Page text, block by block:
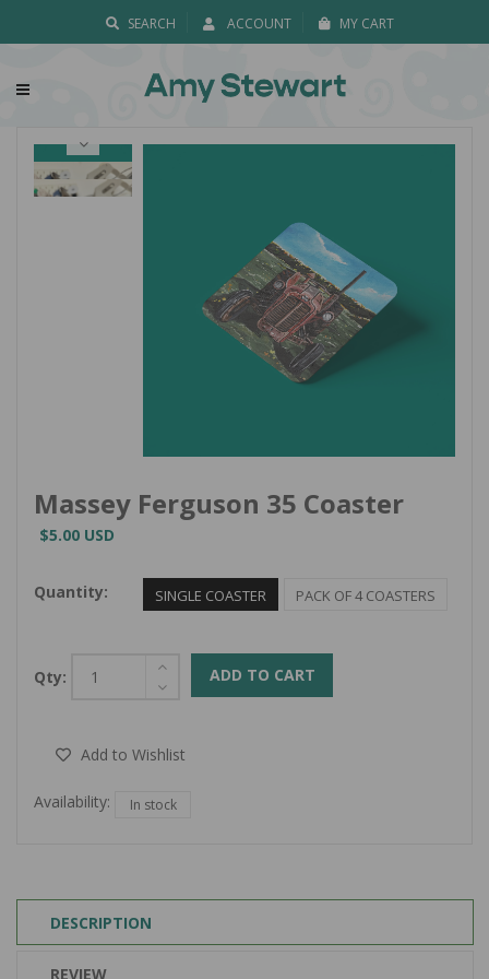
SEARCH ACCOUNT MY CART
Massey Ferguson 35 Coaster
$5.00 USD
Quantity: SINGLE COASTER PACK OF 4 COASTERS
Qty: ADD TO CART
Add to Wishlist
Availability: In stock
DESCRIPTION
REVIEW